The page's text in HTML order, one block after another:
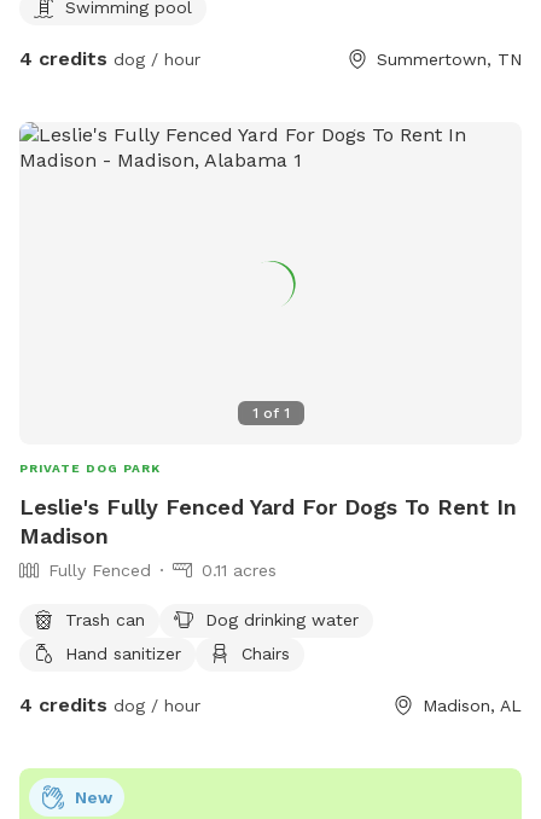
Swimming pool
4 credits dog / hour Summertown, TN
1 of 1
PRIVATE DOG PARK
Leslie's Fully Fenced Yard For Dogs To Rent In
Madison
Fully Fenced 0.11 acres
Trash can
Dog drinking water
Hand sanitizer
Chairs
4 credits dog / hour Madison, AL
New